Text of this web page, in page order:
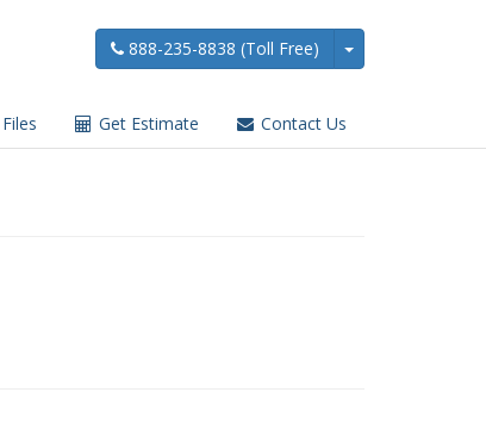
888-235-8838 (Toll Free)
Get Estimate Contact Us